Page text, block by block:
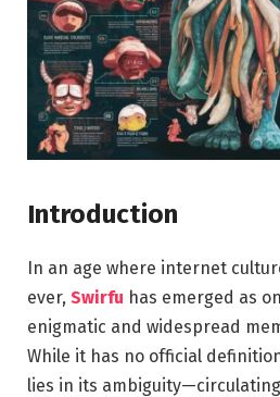
Introduction
In an age where internet
ever, Swirfu has emerged as
enigmatic and widespread
While it has no official
lies in its